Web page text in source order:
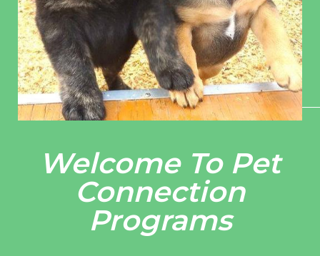
Welcome To Pet
Connection
Programs